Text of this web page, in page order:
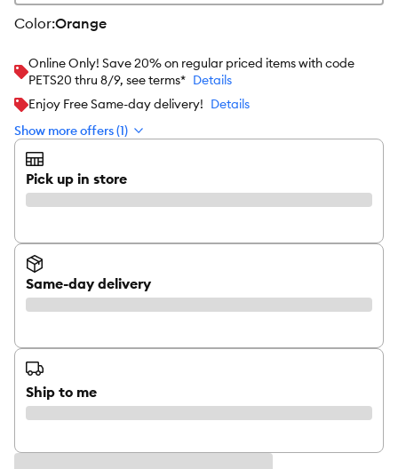
color:Orange
Online Only! Save 20% on regular priced items with code
PETS20 thru 8/9, see terms* Details
Enjoy Free Same-day delivery! Details
Show more offers (1)
Pick up in store
Same-day delivery
Ship to me